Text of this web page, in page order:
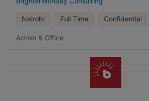
Nairobi Full Time Confidential
Admin & Office